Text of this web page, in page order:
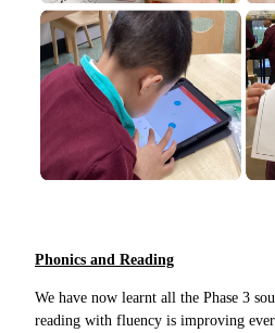
Phonics and Reading
We have now learnt all the Phase 3
reading with fluency is improving